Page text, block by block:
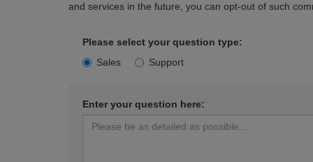
and services in the future, you can opt-out of such
Please select your question type:
Sales
Support
Enter your question here: